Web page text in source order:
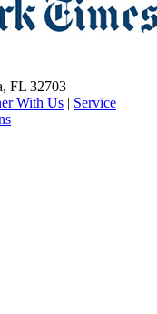
FL 32703
With Us | Service